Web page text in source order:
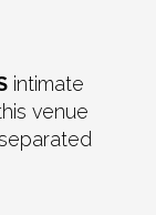
intimate
venue